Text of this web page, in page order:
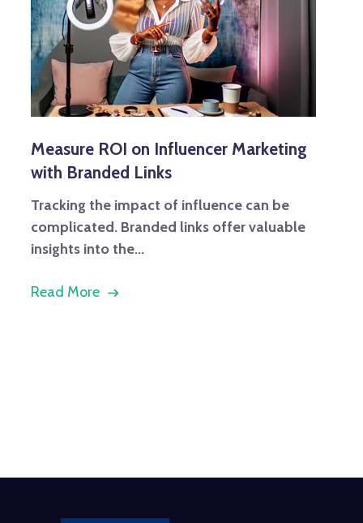
Measure ROI on Influencer Marketing
with Branded Links
Tracking the impact of influence can be
complicated. Branded links offer valuable
insights into the...
Read More